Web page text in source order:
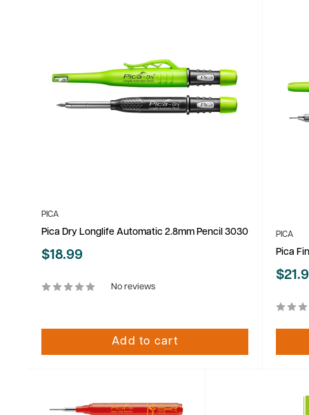
PICA
Pica Dry Longlife Automatic 2.8mm Pencil 3030
Sale
$18.99
No reviews
Add to cart
PICA
Pica
Sale